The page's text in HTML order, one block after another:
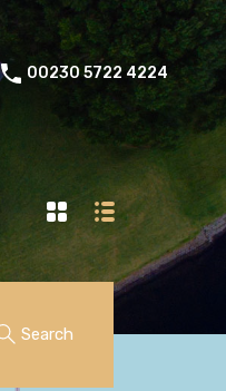
00230 5722 4224
Search